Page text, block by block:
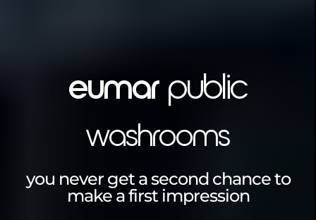
eumarpublic
washrooms
you never get a second chance to
make a first impression